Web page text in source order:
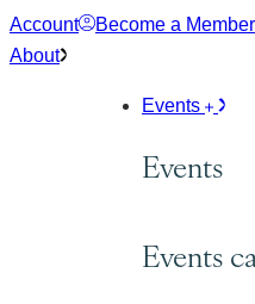
Skip
to
Account Become a Member
About
Events
Events
Events